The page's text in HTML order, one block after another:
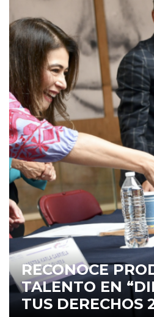
RECONOCE
TALENTO EN
TUS DERECHOS